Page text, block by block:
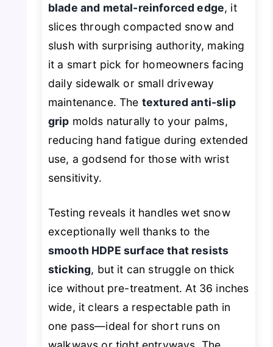
blade and metal-reinforced edge, it
slices through compacted snow and
slush with surprising authority, making
it a smart pick for homeowners facing
daily sidewalk or small driveway
maintenance. The textured anti-slip
grip molds naturally to your palms,
reducing hand fatigue during extended
use, a godsend for those with wrist
sensitivity.
Testing reveals it handles wet snow
exceptionally well thanks to the
smooth HDPE surface that resists
sticking, but it can struggle on thick
ice without pre-treatment. At 36 inches
wide, it clears a respectable path in
one pass—ideal for short runs on